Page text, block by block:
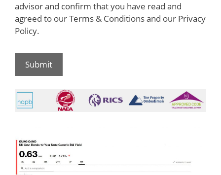
advisor and confirm that you have read and
agreed to our Terms & Conditions and our Privacy
Policy.
Submit